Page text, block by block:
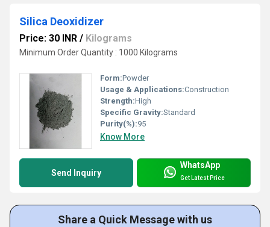
Silica Deoxidizer
Price: 30 INR / Kilograms
Minimum Order Quantity : 1000 Kilograms
Form:Powder
Usage & Applications:Construction
Strength:High
Specific Gravity:Standard
Purity(%):95
Know More
Send Inquiry
WhatsApp
Get Latest Price
Share a Quick Message with us